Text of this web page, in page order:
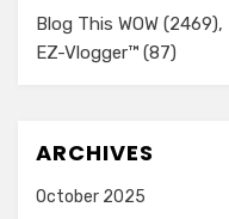
Blog This WOW (2469)
EZ-Vlogger™ (87)
ARCHIVES
October 2025